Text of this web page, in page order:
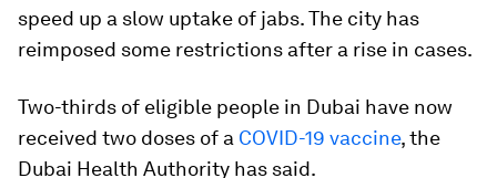
speed up a slow uptake of jabs. The city has
reimposed some restrictions after a rise in cases.
Two-thirds of eligible people in Dubai have now
received two doses of a COVID-19 vaccine, the
Dubai Health Authority has said.